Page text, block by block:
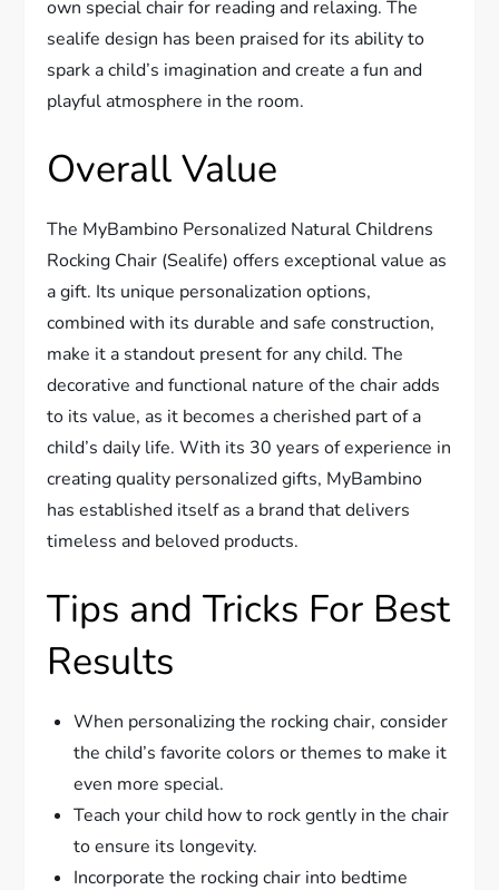
own special chair for reading and relaxing. The
sealife design has been praised for its ability to
spark a child’s imagination and create a fun and
playful atmosphere in the room.
Overall Value
The MyBambino Personalized Natural Childrens
Rocking Chair (Sealife) offers exceptional value as
a gift. Its unique personalization options,
combined with its durable and safe construction,
make it a standout present for any child. The
decorative and functional nature of the chair adds
to its value, as it becomes a cherished part of a
child’s daily life. With its 30 years of experience in
creating quality personalized gifts, MyBambino
has established itself as a brand that delivers
timeless and beloved products.
Tips and Tricks For Best
Results
When personalizing the rocking chair, consider
the child’s favorite colors or themes to make it
even more special.
Teach your child how to rock gently in the chair
to ensure its longevity.
Incorporate the rocking chair into bedtime